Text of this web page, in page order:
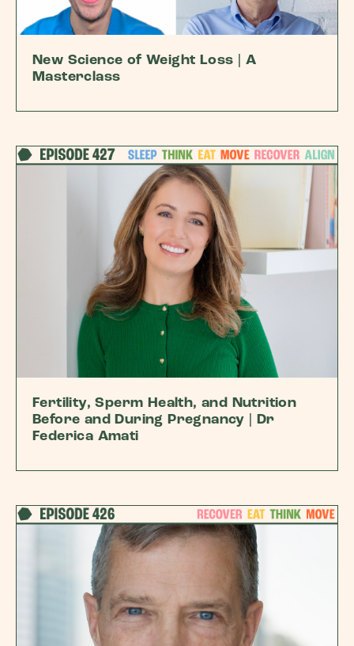
New Science of Weight Loss | A
Masterclass
Fertility, Sperm Health, and Nutrition
Before and During Pregnancy | Dr
Federica Amati